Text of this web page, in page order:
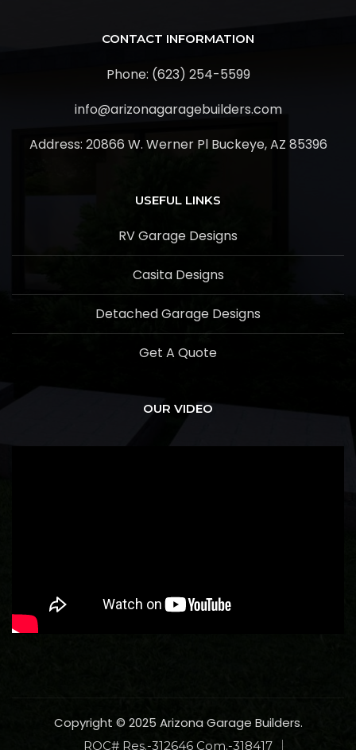
CONTACT INFORMATION
Phone: (623) 254-5599
info@arizonagaragebuilders.com
Address: 20866 W. Werner Pl Buckeye, AZ 85396
USEFUL LINKS
RV Garage Designs
Casita Designs
Detached Garage Designs
Get A Quote
OUR VIDEO
Copyright © 2025 Arizona Garage Builders.
ROC# Res.-312646 Com.-318417